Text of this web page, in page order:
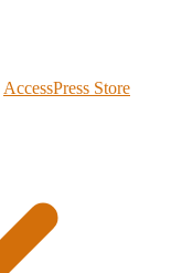
AccessPress Store